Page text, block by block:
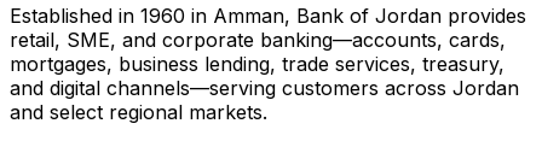
Established in 1960 in Amman, Bank of Jordan provides
retail, SME, and corporate banking—accounts, cards,
mortgages, business lending, trade services, treasury,
and digital channels—serving customers across Jordan
and select regional markets.